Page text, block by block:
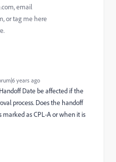
email
or tag me here
years ago
Date be affected if the
process. Does the handoff
as CPL-A or when it is